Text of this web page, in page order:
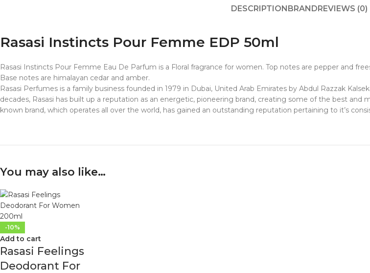
DESCRIPTIONBRANDREVIEWS (0)
Rasasi Instincts Pour Femme EDP 50ml
Rasasi Instincts Pour Femme Eau De Parfum is a Floral fragrance for women. Top notes are pepper and
Base notes are himalayan cedar and amber.
Rasasi Perfumes is a family business founded in 1979 in Dubai, United Arab Emirates by Abdul Razzak
decades, Rasasi has built up a reputation as an energetic, pioneering brand, creating some of the best and
known brand, which operates all over the world, has gained an outstanding reputation pertaining to it’s
You may also like…
-10%
Add to cart
Rasasi Feelings
Deodorant For